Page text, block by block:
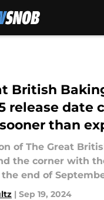
British
release date
than
of The Great
the corner with
end of
| Sep 19, 2024